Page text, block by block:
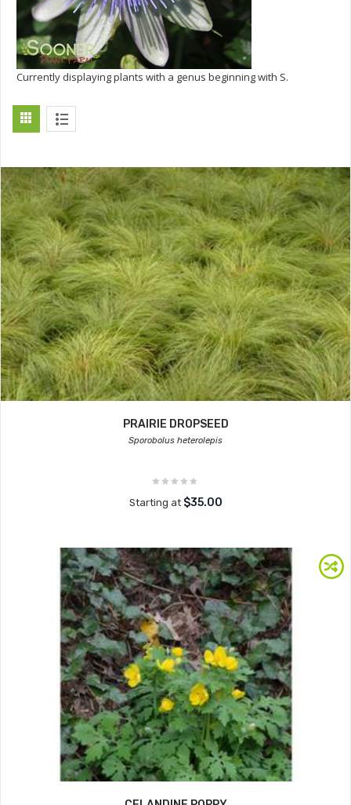
Currently displaying plants with a genus beginning with S.
PRAIRIE DROPSEED
Sporobolus heterolepis
Starting at $35.00